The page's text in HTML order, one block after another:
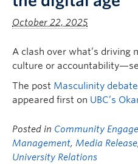
October 22, 2025
A clash over what’s driving
culture or
The post Masculinity
appeared first on UBC’s
Posted in Community
Management, Media Release
University Relations